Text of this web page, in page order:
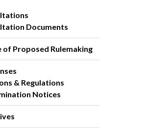
Documents
of Proposed Rulemaking
& Regulations
Notices